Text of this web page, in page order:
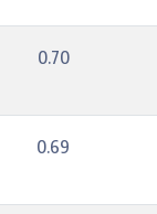
0.70
0.69